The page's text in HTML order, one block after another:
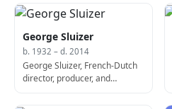
George Sluizer
b. 1932 – d. 2014
George Sluizer, French-Dutch
director, producer, and